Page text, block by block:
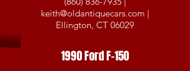
keith@oldantiquecars.com |
Ellington, CT 06029
1990 Ford F-150